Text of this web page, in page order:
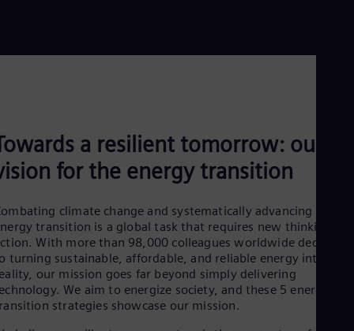
a resilient tomorrow: our
for the energy transition
climate change and systematically advancing the
transition is a global task that requires new thinking
With more than 98,000 colleagues worldwide dedicated
turning sustainable, affordable, and reliable energy into a
our mission goes far beyond simply delivering
We aim to energize society, and these 5 energy
strategies showcase our mission.